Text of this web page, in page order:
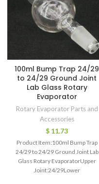
100ml Bump Trap 24/29
to 24/29 Ground Joint
Lab Glass Rotary
Evaporator
Rotary Evaporator Parts and
Accessories
$ 11.73
Product Item:100ml Bump Trap
24/29 to 24/29 Ground Joint Lab
Glass Rotary EvaporatorUpper
Joint:24/29Lower